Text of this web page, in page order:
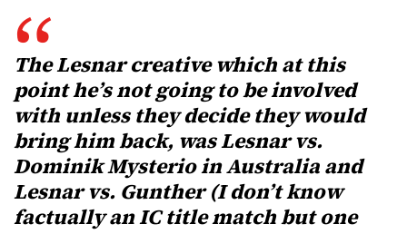
The Lesnar creative which at this
point he’s not going to be involved
with unless they decide they would
bring him back, was Lesnar vs.
Dominik Mysterio in Australia and
Lesnar vs. Gunther (I don’t know
factually an IC title match but one